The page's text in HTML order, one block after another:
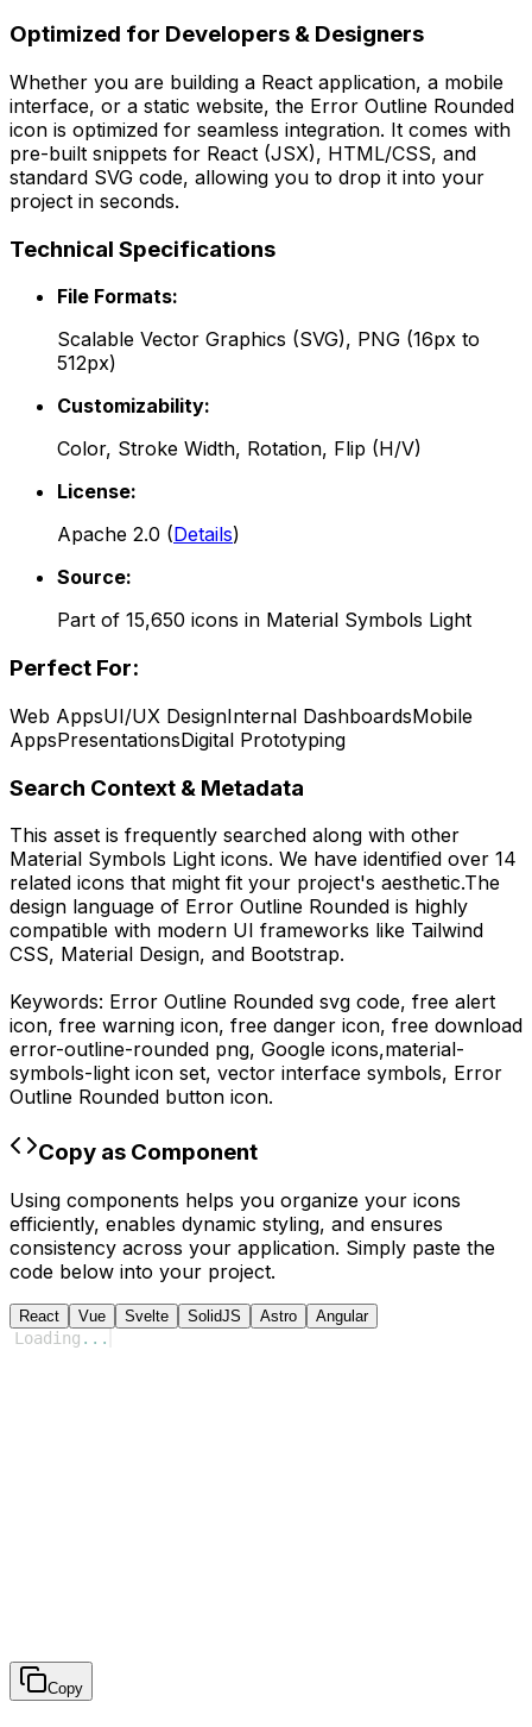
Optimized for Developers & Designers
Whether you are building a React application, a mobile
interface, or a static website, the Error Outline Rounded
icon is optimized for seamless integration. It comes with
pre-built snippets for React (JSX), HTML/CSS, and
standard SVG code, allowing you to drop it into your
project in seconds.
Technical Specifications
File Formats:
Scalable Vector Graphics (SVG), PNG (16px to
512px)
Customizability:
Color, Stroke Width, Rotation, Flip (H/V)
License:
Apache 2.0 (Details)
Source:
Part of 15,650 icons in Material Symbols Light
Perfect For:
Web AppsUI/UX DesignInternal DashboardsMobile
AppsPresentationsDigital Prototyping
Search Context & Metadata
This asset is frequently searched along with other
Material Symbols Light icons. We have identified over 14
related icons that might fit your project's aesthetic.The
design language of Error Outline Rounded is highly
compatible with modern UI frameworks like Tailwind
CSS, Material Design, and Bootstrap.
Keywords: Error Outline Rounded svg code, free alert
icon, free warning icon, free danger icon, free download
error-outline-rounded png, Google icons,material-
symbols-light icon set, vector interface symbols, Error
Outline Rounded button icon.
Copy as Component
Using components helps you organize your icons
efficiently, enables dynamic styling, and ensures
consistency across your application. Simply paste the
code below into your project.
React Vue Svelte SolidJS Astro Angular
Loading ...
Copy